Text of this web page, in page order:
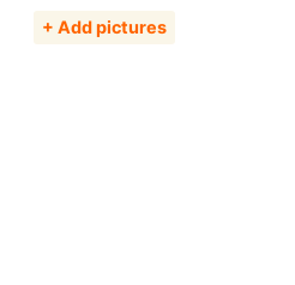
+ Add pictures